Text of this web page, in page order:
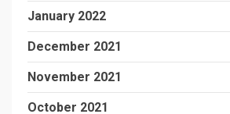
January 2022
December 2021
November 2021
October 2021